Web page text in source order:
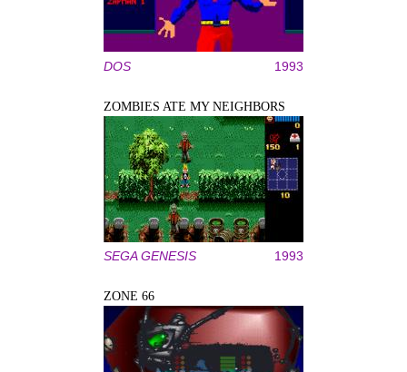
DOS 1993
ZOMBIES ATE MY NEIGHBORS
SEGA GENESIS 1993
ZONE 66